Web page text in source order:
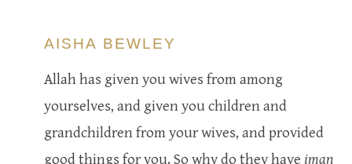
AISHA BEWLEY
Allah has given you wives from among
yourselves, and given you children and
grandchildren from your wives, and provided
good things for you. So why do they have iman